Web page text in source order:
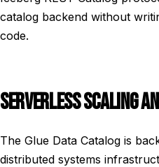
catalog backend without
code.
SERVERLESS SCALING
The Glue Data Catalog is
distributed systems